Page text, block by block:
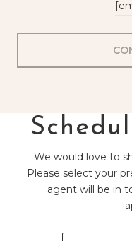
We would love to
Please select your
agent will be in